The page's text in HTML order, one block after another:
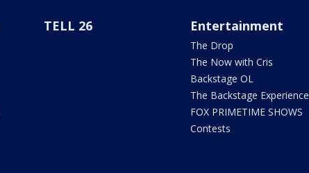
TELL 26 Entertainment
The Drop
The Now with Cris
Backstage OL
The Backstage Experience
FOX PRIMETIME SHOWS
Contests